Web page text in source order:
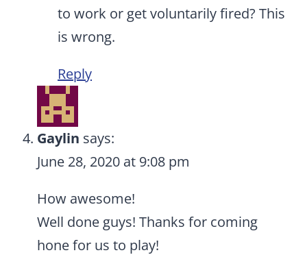
to work or get voluntarily fired? This
is wrong.
Reply
Gaylin says:
June 28, 2020 at 9:08 pm
How awesome!
Well done guys! Thanks for coming
hone for us to play!